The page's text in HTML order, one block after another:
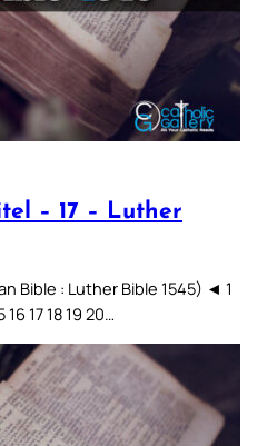
– 17 – Luther
Bible : Luther Bible 1545) ◄ 1
16 17 18 19 20…